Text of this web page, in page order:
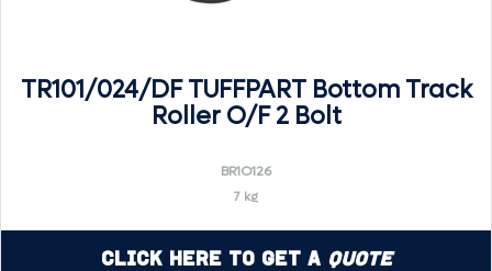
TR101/024/DF TUFFPART Bottom Track
Roller O/F 2 Bolt
BR1O126
7 kg
Click Here to Get a Quote